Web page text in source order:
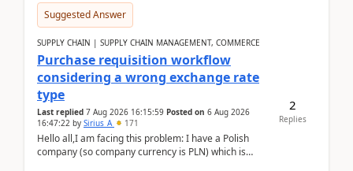
Suggested Answer
SUPPLY CHAIN | SUPPLY CHAIN MANAGEMENT, COMMERCE
Purchase requisition workflow
considering a wrong exchange rate
type
Last replied 7 Aug 2026 16:15:59 Posted on 6 Aug 2026
16:47:22 by Sirius_A 171
Hello all,I am facing this problem: I have a Polish
company (so company currency is PLN) which is
2
Replies